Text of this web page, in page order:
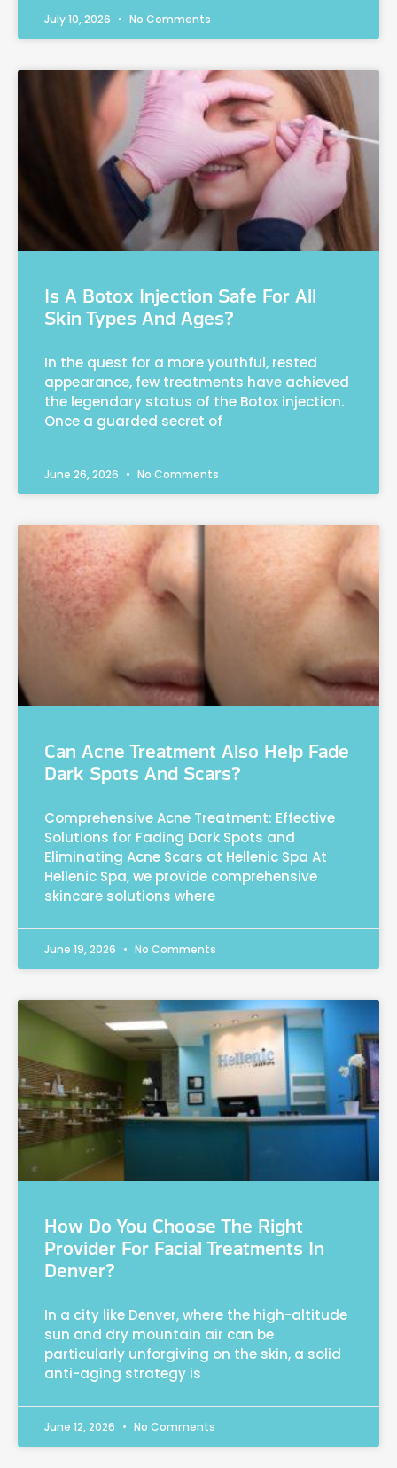
July 10, 2026 No Comments
Is A Botox Injection Safe For All
Skin Types And Ages?
In the quest for a more youthful, rested
appearance, few treatments have achieved
the legendary status of the Botox injection.
Once a guarded secret of
June 26, 2026 No Comments
Can Acne Treatment Also Help Fade
Dark Spots And Scars?
Comprehensive Acne Treatment: Effective
Solutions for Fading Dark Spots and
Eliminating Acne Scars at Hellenic Spa At
Hellenic Spa, we provide comprehensive
skincare solutions where
June 19, 2026 No Comments
How Do You Choose The Right
Provider For Facial Treatments In
Denver?
In a city like Denver, where the high-altitude
sun and dry mountain air can be
particularly unforgiving on the skin, a solid
anti-aging strategy is
June 12, 2026 No Comments